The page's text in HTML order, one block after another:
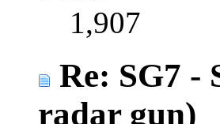
1,907
Re: SG7 -
radar gun)